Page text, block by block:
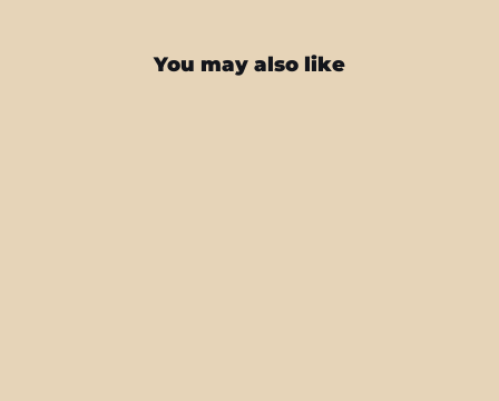
You may also like